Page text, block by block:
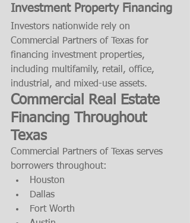
Investment Property Financing
Investors nationwide rely on
Commercial Partners of Texas for
financing investment properties,
including multifamily, retail, office,
industrial, and mixed-use assets.
Commercial Real Estate
Financing Throughout
Texas
Commercial Partners of Texas serves
borrowers throughout:
Houston
Dallas
Fort Worth